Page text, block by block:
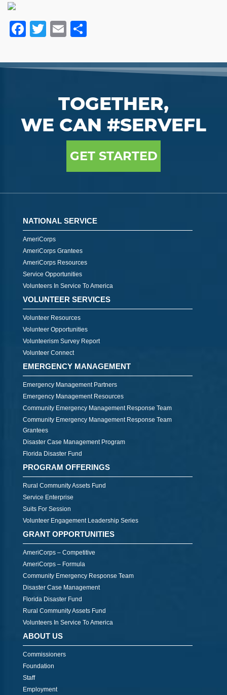
Facebook
Twitter
Email
TOGETHER,
WE CAN #SERVEFL
GET STARTED
NATIONAL SERVICE
AmeriCorps
AmeriCorps Grantees
AmeriCorps Resources
Service Opportunities
Volunteers In Service To America
VOLUNTEER SERVICES
Volunteer Resources
Volunteer Opportunities
Volunteerism Survey Report
Volunteer Connect
EMERGENCY MANAGEMENT
Emergency Management Partners
Emergency Management Resources
Community Emergency Management Response Team
Community Emergency Management Response Team
Grantees
Disaster Case Management Program
Florida Disaster Fund
PROGRAM OFFERINGS
Rural Community Assets Fund
Service Enterprise
Suits For Session
Volunteer Engagement Leadership Series
GRANT OPPORTUNITIES
AmeriCorps – Competitive
AmeriCorps – Formula
Community Emergency Response Team
Disaster Case Management
Florida Disaster Fund
Rural Community Assets Fund
Volunteers In Service To America
ABOUT US
Commissioners
Foundation
Staff
Employment